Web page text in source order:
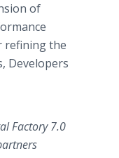
of
refining the
Developers
Factory 7.0